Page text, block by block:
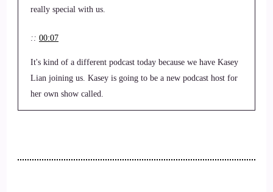
really special with us.
:: 00:07
It's kind of a different podcast today because we have Kasey
Lian joining us. Kasey is going to be a new podcast host for
her own show called.